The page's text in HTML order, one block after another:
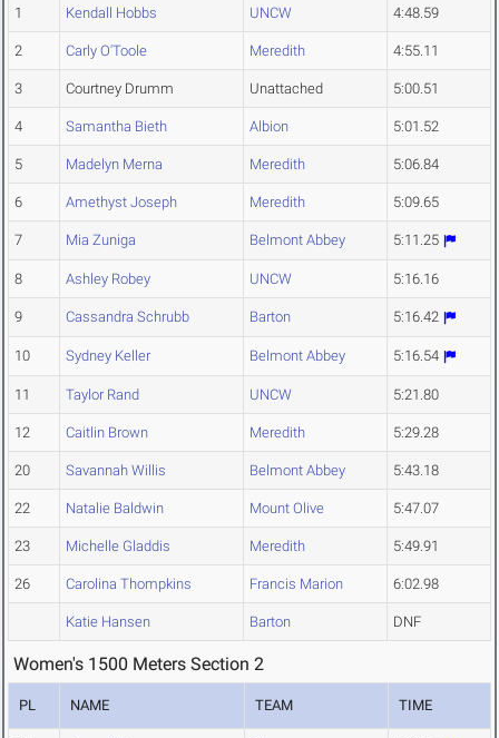
1 Kendall Hobbs UNCW 4:48.59
2 Carly O'Toole Meredith 4:55.11
3 Courtney Drumm Unattached 5:00.51
4 Samantha Bieth Albion 5:01.52
5 Madelyn Merna Meredith 5:06.84
6 Amethyst Joseph Meredith 5:09.65
7 Mia Zuniga Belmont Abbey 5:11.25
8 Ashley Robey UNCW 5:16.16
9 Cassandra Schrubb Barton 5:16.42
10 Sydney Keller Belmont Abbey 5:16.54
11 Taylor Rand UNCW 5:21.80
12 Caitlin Brown Meredith 5:29.28
20 Savannah Willis Belmont Abbey 5:43.18
22 Natalie Baldwin Mount Olive 5:47.07
23 Michelle Gladdis Meredith 5:49.91
26 Carolina Thompkins Francis Marion 6:02.98
Katie Hansen Barton DNF
Women's 1500 Meters Section 2
PL NAME TEAM TIME